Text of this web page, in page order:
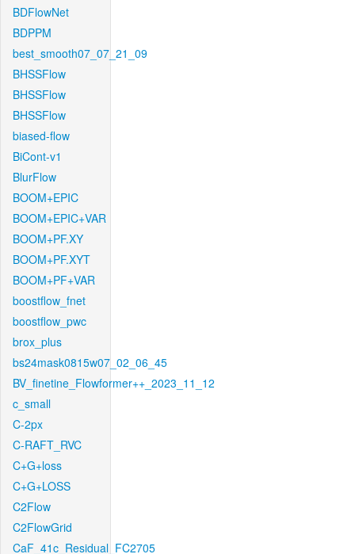
BDFlowNet
BDPPM
best_smooth07_07_21_09
BHSSFlow
BHSSFlow
BHSSFlow
biased-flow
BiCont-v1
BlurFlow
BOOM+EPIC
BOOM+EPIC+VAR
BOOM+PF.XY
BOOM+PF.XYT
BOOM+PF+VAR
boostflow_fnet
boostflow_pwc
brox_plus
bs24mask0815w07_02_06_45
BV_finetine_Flowformer++_2023_11_12
c_small
C-2px
C-RAFT_RVC
C+G+loss
C+G+LOSS
C2Flow
C2FlowGrid
CaF_41c_Residual_FC2705